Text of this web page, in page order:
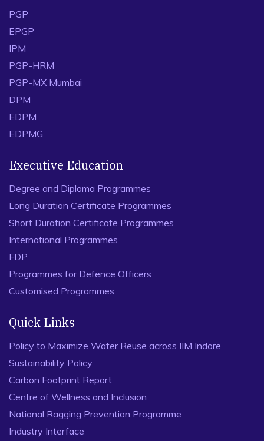
PGP
EPGP
IPM
PGP-HRM
PGP-MX Mumbai
DPM
EDPM
EDPMG
Executive Education
Degree and Diploma Programmes
Long Duration Certificate Programmes
Short Duration Certificate Programmes
International Programmes
FDP
Programmes for Defence Officers
Customised Programmes
Quick Links
Policy to Maximize Water Reuse across IIM Indore
Sustainability Policy
Carbon Footprint Report
Centre of Wellness and Inclusion
National Ragging Prevention Programme
Industry Interface